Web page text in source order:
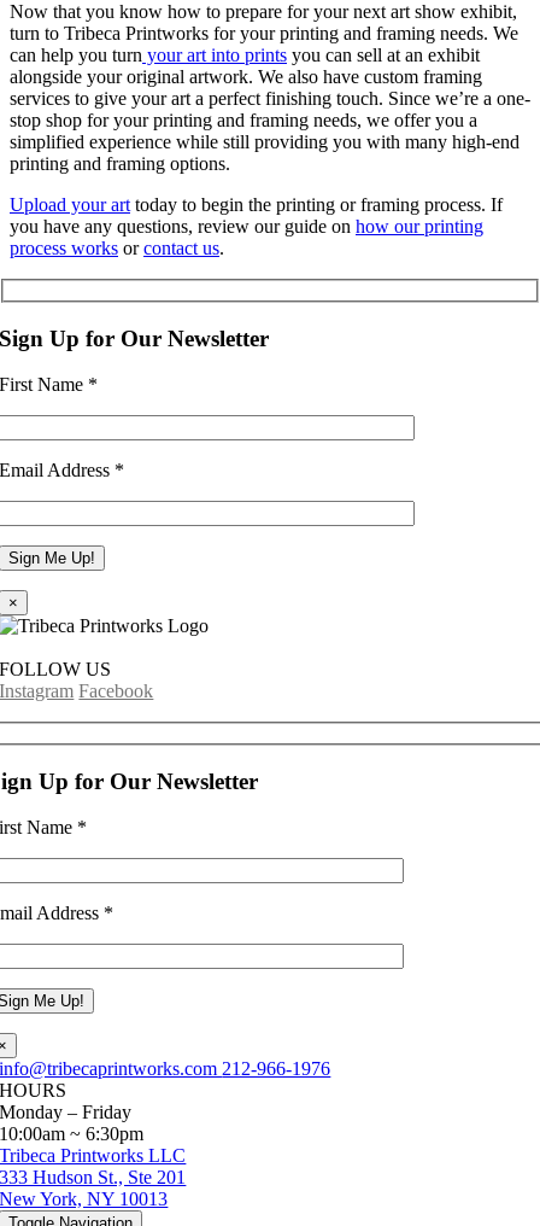
Now that you know how to prepare for your next art show exhibit,
turn to Tribeca Printworks for your printing and framing needs. We
can help you turn your art into prints you can sell at an exhibit
alongside your original artwork. We also have custom framing
services to give your art a perfect finishing touch. Since we’re a one-
stop shop for your printing and framing needs, we offer you a
simplified experience while still providing you with many high-end
printing and framing options.
Upload your art today to begin the printing or framing process. If
you have any questions, review our guide on how our printing
process works orcontact us.
Sign Up for Our Newsletter
First Name *
Email Address *
×
FOLLOW US
Instagram Facebook
Up for Our Newsletter
Name *
Address *
info@tribecaprintworks.com 212-966-1976
HOURS
Monday – Friday
10:00am ~ 6:30pm
Tribeca Printworks LLC
333 Hudson St., Ste 201
New York, NY 10013